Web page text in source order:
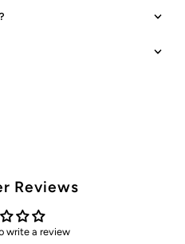
Reviews
write a review